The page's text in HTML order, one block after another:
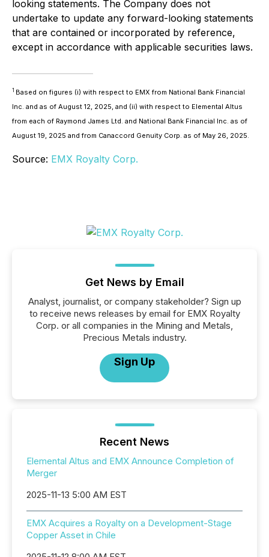
looking statements. The Company does not
undertake to update any forward-looking statements
that are contained or incorporated by reference,
except in accordance with applicable securities laws.
1 Based on figures (i) with respect to EMX from National Bank Financial
Inc. and as of August 12, 2025, and (ii) with respect to Elemental Altus
from each of Raymond James Ltd. and National Bank Financial Inc. as of
August 19, 2025 and from Canaccord Genuity Corp. as of May 26, 2025.
Source: EMX Royalty Corp.
Get News by Email
Analyst, journalist, or company stakeholder? Sign up
to receive news releases by email for EMX Royalty
Corp. or all companies in the Mining and Metals,
Precious Metals industry.
Sign Up
Recent News
Elemental Altus and EMX Announce Completion of
Merger
2025-11-13 5:00 AM EST
EMX Acquires a Royalty on a Development-Stage
Copper Asset in Chile